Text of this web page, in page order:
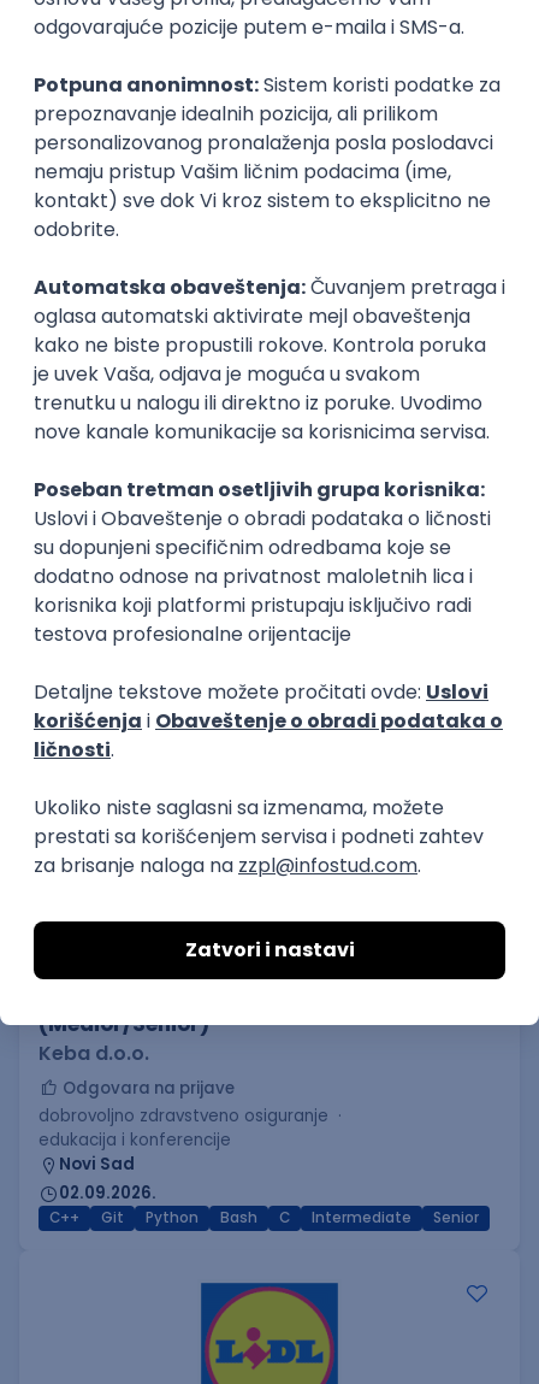
Intermediate
Full Stack Developer (React + Node.js)
Zoftify — Travel Software Development
Rad od kuće
15.09.2026.
PostgreSQL Agile Figma Intermediate
Zoftify — Travel Software Development
Rad od kuće
15.09.2026.
Senior Software Engineer (Go)
Xsolla
11.09.2026.
AWS Docker QA Cloud Microservices
Kafka
Kubernetes
Senior
Software Development Director
Xsolla
11.09.2026.
AWS Azure Cloud Agile Microservices Senior
(Medior/Senior)
Keba d.o.o.
Odgovara na prijave
dobrovoljno zdravstveno osiguranje
edukacija i konferencije
Novi Sad
02.09.2026.
C++ Git Python Bash C Intermediate Senior